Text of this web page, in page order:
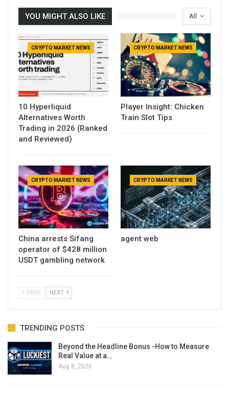
All
YOU MIGHT ALSO LIKE
CRYPTO MARKET NEWS
10 Hyperliquid
Alternatives Worth
Trading in 2026 (Ranked
and Reviewed)
CRYPTO MARKET NEWS
Player Insight: Chicken
Train Slot Tips
CRYPTO MARKET NEWS
China arrests Sifang
operator of $428 million
USDT gambling network
CRYPTO MARKET NEWS
agent web
PREV NEXT
TRENDING POSTS
Beyond the Headline Bonus -How to Measure
Real Value at a…
Aug 8, 2026